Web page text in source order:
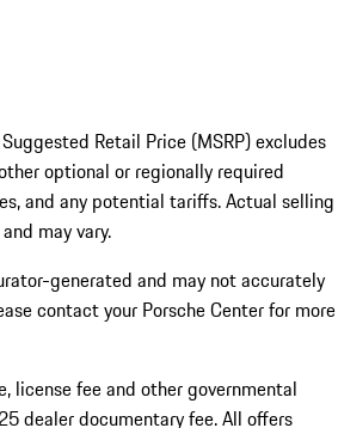
Retail Price (MSRP) excludes
optional or regionally required
and any potential tariffs. Actual selling
may vary.
generated and may not accurately
contact your Porsche Center for more
license fee and other governmental
dealer documentary fee. All offers